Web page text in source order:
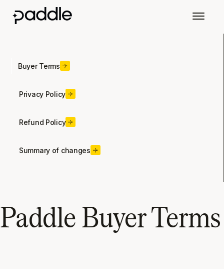
Buyer Terms
Privacy Policy
Refund Policy
Summary of changes
Paddle Buyer Terms